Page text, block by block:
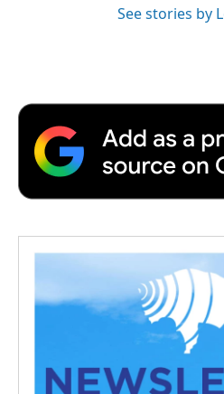
See stories by